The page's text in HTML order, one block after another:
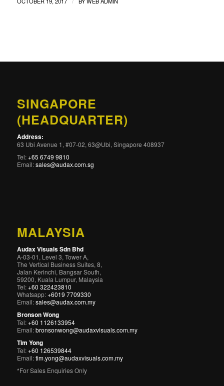
SINGAPORE
(HEADQUARTER)
Address:
63 Ubi Avenue 1, #07-02, 63@Ubi, Singapore 408937
Tel:+65 6749 9810
Email:sales@audax.com.sg
MALAYSIA
Audax Visuals Sdn Bhd
A-03-01, Level 3, Tower A,
The Vertical Business Suites, 8,
Jalan Kerinchi, Bangsar South,
59200, Kuala Lumpur, Malaysia
Tel:+60 322423810
Whatsapp:+6019 7709330
Email:sales@audax.com.my
Bronson Wong
Tel:+60 1126133954
Email:bronsonwong@audaxvisuals.com.my
Tim Yong
Tel:+60 126539844
Email:tim.yong@audaxvisuals.com.my
*For Sales Enquiries Only